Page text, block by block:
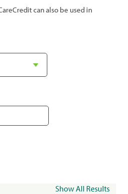
can also be used in
Show All Results